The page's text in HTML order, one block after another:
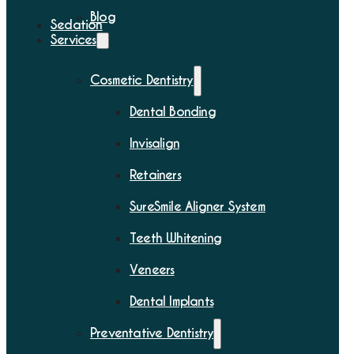
Blog
Sedation
Services
Cosmetic Dentistry
Dental Bonding
Invisalign
Retainers
SureSmile Aligner System
Teeth Whitening
Veneers
Dental Implants
Preventative Dentistry